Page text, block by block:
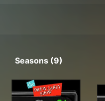
Seasons (9)